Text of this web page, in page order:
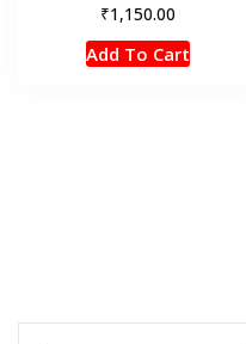
₹1,150.00
Add To Cart